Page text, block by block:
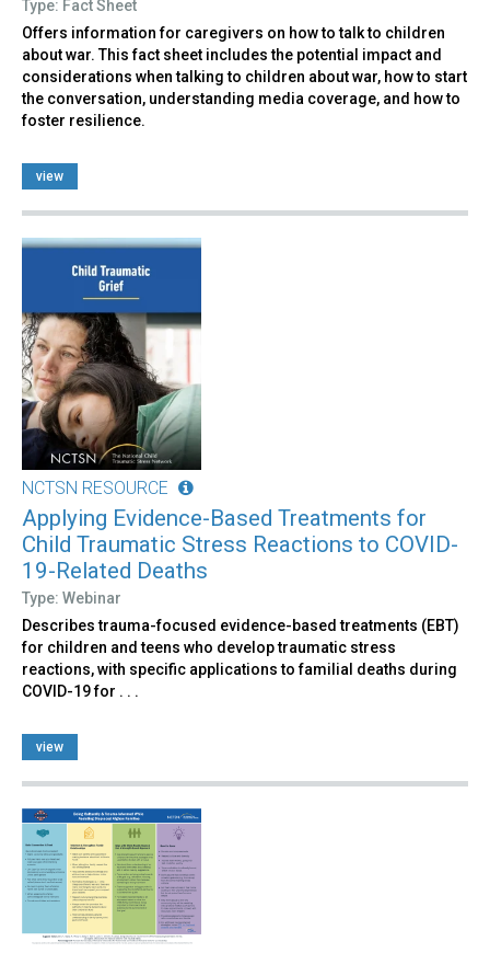
Type: Fact Sheet
Offers information for caregivers on how to talk to children
about war. This fact sheet includes the potential impact and
considerations when talking to children about war, how to start
the conversation, understanding media coverage, and how to
foster resilience.
view
NCTSN RESOURCE
Applying Evidence-Based Treatments for
Child Traumatic Stress Reactions to COVID-
19-Related Deaths
Type: Webinar
Describes trauma-focused evidence-based treatments (EBT)
for children and teens who develop traumatic stress
reactions, with specific applications to familial deaths during
COVID-19 for . . .
view